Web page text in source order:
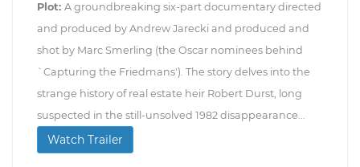
Plot: A groundbreaking six-part documentary directed
and produced by Andrew Jarecki and produced and
shot by Marc Smerling (the Oscar nominees behind
`Capturing the Friedmans'). The story delves into the
strange history of real estate heir Robert Durst, long
suspected in the still-unsolved 1982 disappearance...
Watch Trailer